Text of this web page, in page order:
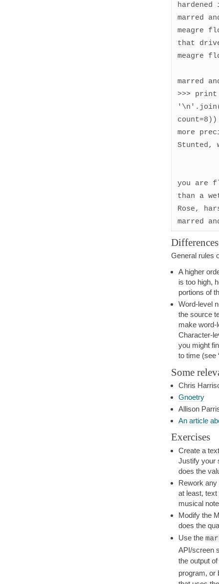
marred
meagre
that
meagre
marred
>>> print
count=8))
more
Stunted,
you are
than a
Rose,
General rules
A higher
is too high,
portions of
Word-level
the source
make word-
Character-
you might
to time (see
Some
Chris
Gnoetry
Allison
An article
Exercises
Create a
Justify your
does the
Rework any
at least,
musical
Modify the
does the
Use the
API/screen
the output
program, or